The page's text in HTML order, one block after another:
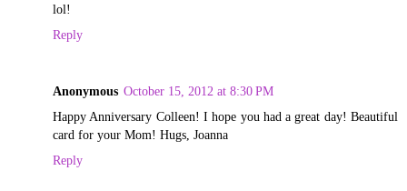
lol!
Reply
Anonymous October 15, 2012 at 8:30 PM
Happy Anniversary Colleen! I hope you had a great day! Beautiful
card for your Mom! Hugs, Joanna
Reply